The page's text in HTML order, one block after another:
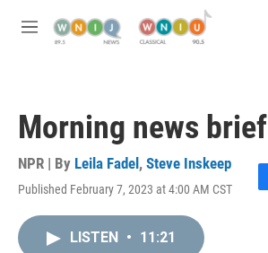
M
Morning news brief
NPR | By Leila Fadel , Steve Inskeep
Published February 7, 2023 at 4:00 AM CST
F
LISTEN • 11:21